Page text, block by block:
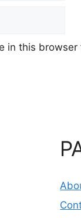
in this